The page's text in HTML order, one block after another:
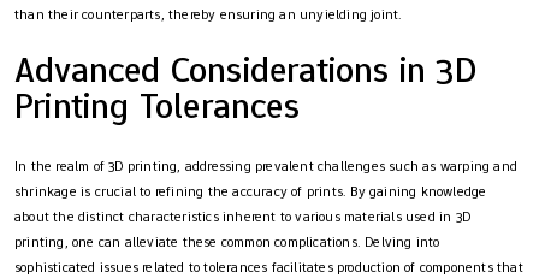
than their counterparts, thereby ensuring an unyielding joint.
Advanced Considerations in 3D
Printing Tolerances
In the realm of 3D printing, addressing prevalent challenges such as warping and
shrinkage is crucial to refining the accuracy of prints. By gaining knowledge
about the distinct characteristics inherent to various materials used in 3D
printing, one can alleviate these common complications. Delving into
sophisticated issues related to tolerances facilitates production of components that